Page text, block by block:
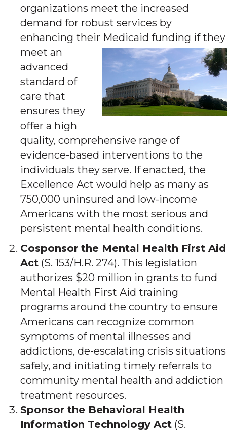
organizations meet the increased
demand for robust services by
enhancing their Medicaid funding if they
meet an
advanced
standard of
care that
ensures they
offer a high
quality, comprehensive range of
evidence-based interventions to the
individuals they serve. If enacted, the
Excellence Act would help as many as
750,000 uninsured and low-income
Americans with the most serious and
persistent mental health conditions.
Cosponsor the Mental Health First Aid
Act (S. 153/H.R. 274). This legislation
authorizes $20 million in grants to fund
Mental Health First Aid training
programs around the country to ensure
Americans can recognize common
symptoms of mental illnesses and
addictions, de-escalating crisis situations
safely, and initiating timely referrals to
community mental health and addiction
treatment resources.
Sponsor the Behavioral Health
Information Technology Act (S.